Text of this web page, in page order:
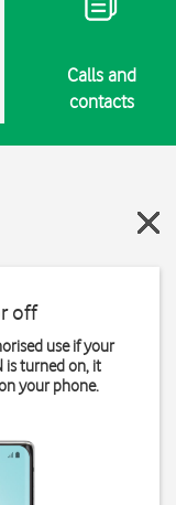
Calls and
contacts
off
use if your
is turned on, it
your phone.